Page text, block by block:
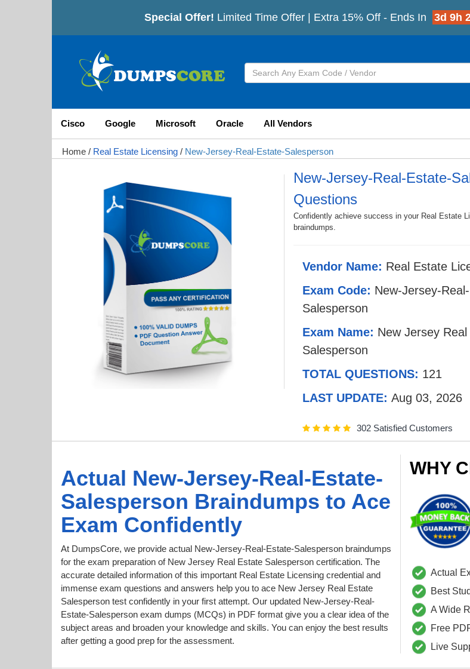
Special Offer! Limited Time Offer | Extra 15% Off - Ends In 3d 9h
Cisco Google Microsoft Oracle All Vendors
Home / Real Estate Licensing / New-Jersey-Real-Estate-Salesperson
New-Jersey-Real-Estate-
Questions
Confidently achieve success in your Real Estate
braindumps.
Vendor Name: Real Estate
Exam Code: New-Jersey-
Salesperson
Exam Name: New Jersey
Salesperson
TOTAL QUESTIONS: 121
LAST UPDATE: Aug 03, 2026
302 Satisfied Customers
Actual New-Jersey-Real-Estate-
Salesperson Braindumps to Ace
Exam Confidently
At DumpsCore, we provide actual New-Jersey-Real-Estate-Salesperson braindumps
for the exam preparation of New Jersey Real Estate Salesperson certification. The
accurate detailed information of this important Real Estate Licensing credential and
immense exam questions and answers help you to ace New Jersey Real Estate
Salesperson test confidently in your first attempt. Our updated New-Jersey-Real-
Estate-Salesperson exam dumps (MCQs) in PDF format give you a clear idea of the
subject areas and broaden your knowledge and skills. You can enjoy the best results
after getting a good prep for the assessment.
WHY
Actual
Best
A Wide
Free
Live